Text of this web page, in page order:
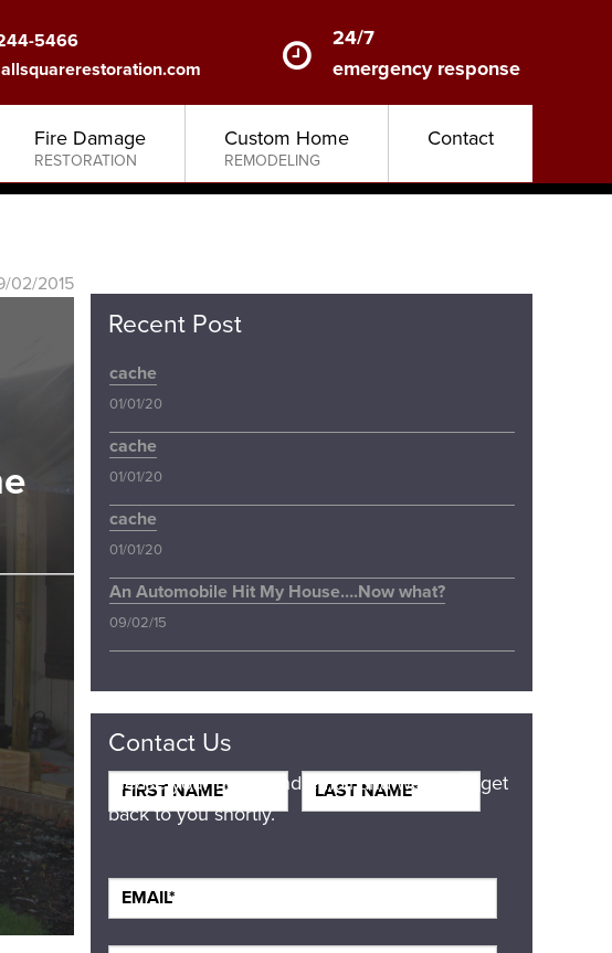
Fire Damage
RESTORATION
Custom Home
REMODELING
Contact
5466
24/7
emergency response
02/2015
Recent Post
cache
01/01/20
cache
01/01/20
cache
01/01/20
An Automobile Hit My House….Now what?
09/02/15
Contact Us
Please your name and email and we will get
back to you shortly.